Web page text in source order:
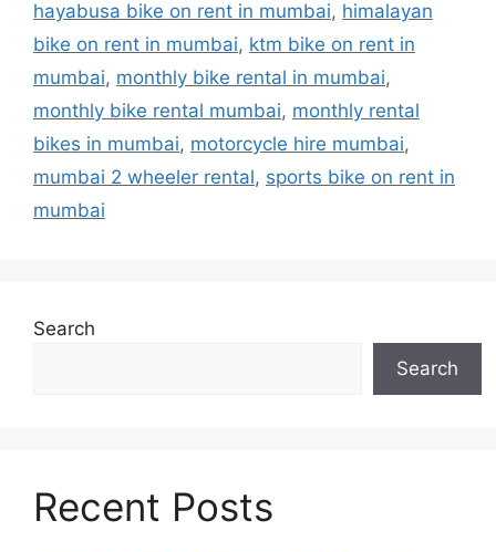
hayabusa bike on rent in mumbai, himalayan
bike on rent in mumbai, ktm bike on rent in
mumbai, monthly bike rental in mumbai,
monthly bike rental mumbai, monthly rental
bikes in mumbai, motorcycle hire mumbai,
mumbai 2 wheeler rental, sports bike on rent in
mumbai
Search
Search
Recent Posts